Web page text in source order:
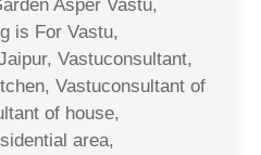
Asper Vastu,
is For Vastu,
Vastuconsultant,
Vastuconsultant of
of house,
area,